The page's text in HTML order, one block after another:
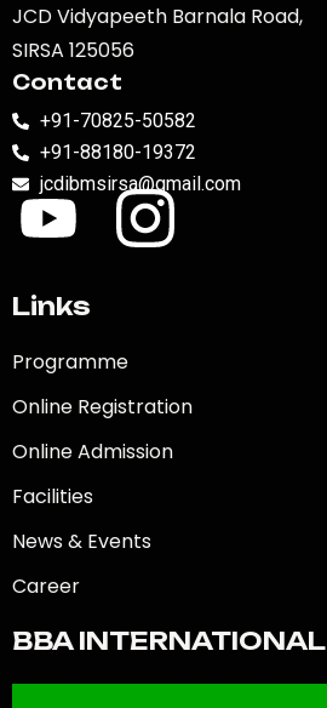
JCD Vidyapeeth Barnala Road,
SIRSA 125056
Contact
+91-70825-50582
+91-88180-19372
jcdibmsirsa@gmail.com
Links
Programme
Online Registration
Online Admission
Facilities
News & Events
Career
BBA INTERNATIONAL